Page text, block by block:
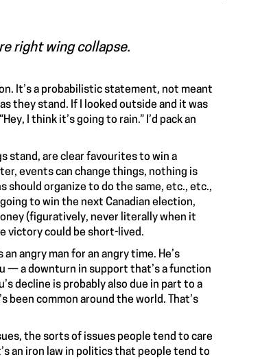
right wing collapse.
It’s a probabilistic statement, not meant
they stand. If I looked outside and it was
I think it’s going to rain.” I’d pack an
stand, are clear favourites to win a
events can change things, nothing is
organize to do the same, etc., etc.,
to win the next Canadian election,
(figuratively, never literally when it
victory could be short-lived.
angry man for an angry time. He’s
— a downturn in support that’s a function
decline is probably also due in part to a
common around the world. That’s
the sorts of issues people tend to care
an iron law in politics that people tend to